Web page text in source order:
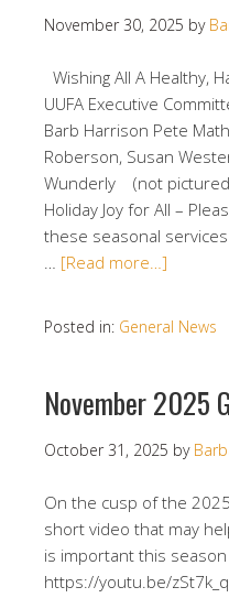
November 30, 2025 by
Wishing All A Healthy,
UUFA Executive
Barb Harrison Pete
Roberson, Susan
Wunderly (not
Holiday Joy for All –
these seasonal
… [Read more…]
Posted in: General News
November 2025
October 31, 2025 by
On the cusp of the
short video that may
is important this season
https://youtu.be/